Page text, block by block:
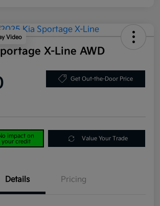
Video
X-Line AWD
Get Out-the-Door Price
impact on
your credit
Value Your Trade
Details Pricing